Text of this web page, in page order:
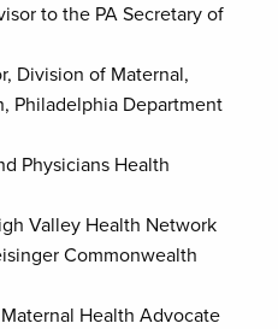
to the PA Secretary of
Division of Maternal,
Philadelphia Department
Physicians Health
Valley Health Network
Commonwealth
Health Advocate